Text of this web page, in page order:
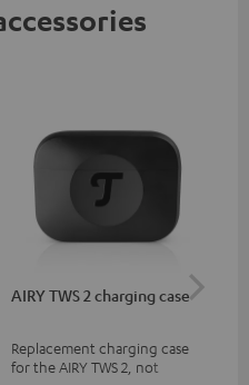
AIRY TWS 2 charging case
Replacement charging case
for the AIRY TWS 2, not